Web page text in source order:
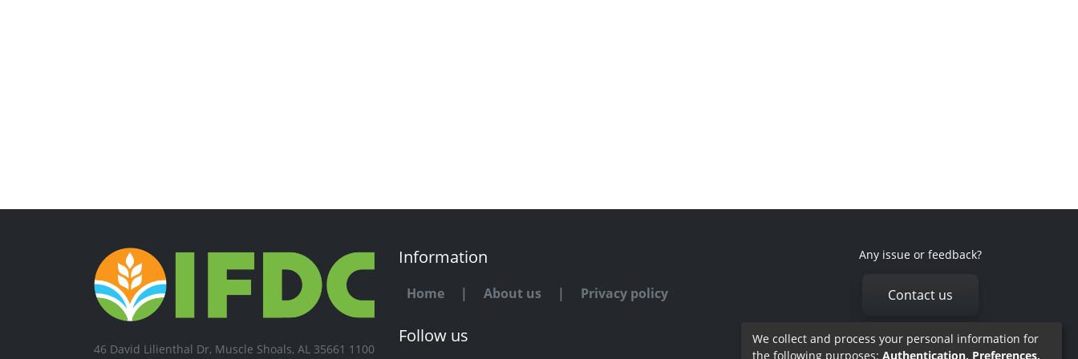
46 David Lilienthal Dr, Muscle Shoals, AL 35661 1100
Information
Home | About us | Privacy policy
Follow us
Any issue or feedback?
Contact us
We collect and process your personal information for
the following purposes: Authentication, Preferences,